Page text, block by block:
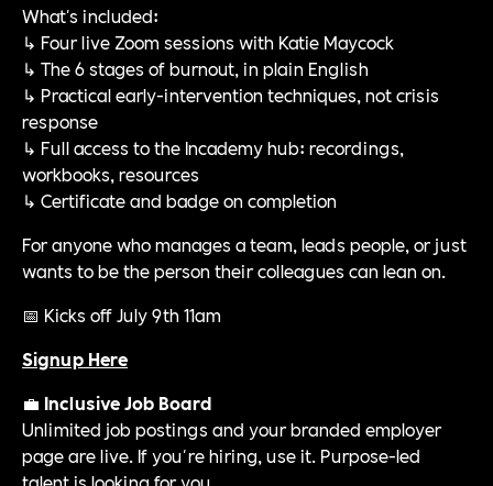
What's included:
↳ Four live Zoom sessions with Katie Maycock
↳ The 6 stages of burnout, in plain English
↳ Practical early-intervention techniques, not crisis
response
↳ Full access to the Incademy hub: recordings,
workbooks, resources
↳ Certificate and badge on completion
For anyone who manages a team, leads people, or just
wants to be the person their colleagues can lean on.
📅 Kicks off July 9th 11am
Signup Here
💼 Inclusive Job Board
Unlimited job postings and your branded employer
page are live. If you're hiring, use it. Purpose-led
talent is looking for you.